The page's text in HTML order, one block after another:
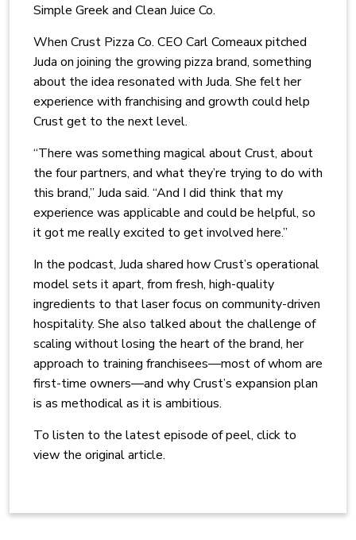
Simple Greek and Clean Juice Co.
When Crust Pizza Co. CEO Carl Comeaux pitched
Juda on joining the growing pizza brand, something
about the idea resonated with Juda. She felt her
experience with franchising and growth could help
Crust get to the next level.
“There was something magical about Crust, about
the four partners, and what they’re trying to do with
this brand,” Juda said. “And I did think that my
experience was applicable and could be helpful, so
it got me really excited to get involved here.”
In the podcast, Juda shared how Crust’s operational
model sets it apart, from fresh, high-quality
ingredients to that laser focus on community-driven
hospitality. She also talked about the challenge of
scaling without losing the heart of the brand, her
approach to training franchisees—most of whom are
first-time owners—and why Crust’s expansion plan
is as methodical as it is ambitious.
To listen to the latest episode of peel, click to
view the original article.